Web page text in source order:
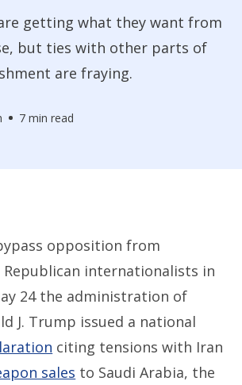
getting what they want from
but ties with other parts of
are fraying.
7 min read
opposition from
Republican internationalists in
24 the administration of
J. Trump issued a national
citing tensions with Iran
sales to Saudi Arabia, the